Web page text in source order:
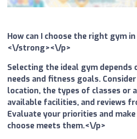
How can I choose the right gym
<\/strong><\/p>
Selecting the ideal gym depends
needs and fitness goals.
location, the types of classes or
available facilities, and reviews
Evaluate your priorities and
choose meets them.<\/p>